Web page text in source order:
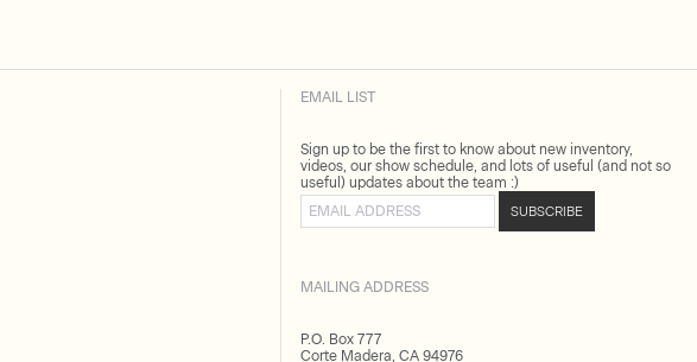
EMAIL LIST
Sign up to be the first to know about new inventory,
videos, our show schedule, and lots of useful (and not so
useful) updates about the team :)
Email address
SUBSCRIBE
MAILING ADDRESS
P.O. Box 777
Corte Madera, CA 94976